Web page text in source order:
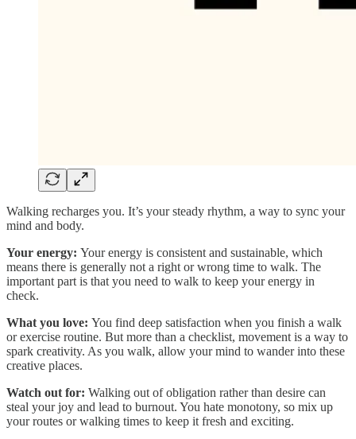
Walking recharges you. It’s your steady rhythm, a way to sync your
mind and body.
Your energy: Your energy is consistent and sustainable, which
means there is generally not a right or wrong time to walk. The
important part is that you need to walk to keep your energy in
check.
What you love: You find deep satisfaction when you finish a walk
or exercise routine. But more than a checklist, movement is a way to
spark creativity. As you walk, allow your mind to wander into these
creative places.
Watch out for: Walking out of obligation rather than desire can
steal your joy and lead to burnout. You hate monotony, so mix up
your routes or walking times to keep it fresh and exciting.